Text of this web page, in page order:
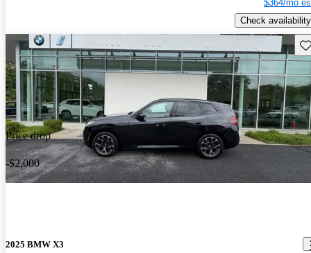
$364/mo
Check availability
Price drop
-$2,000
2025 BMW X3